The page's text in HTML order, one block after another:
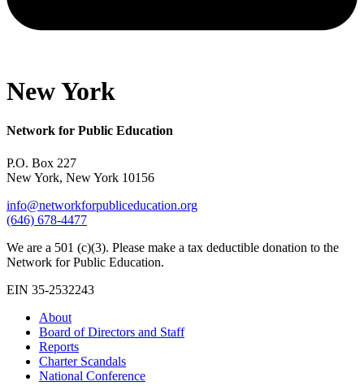
New York
Network for Public Education
P.O. Box 227
New York, New York 10156
info@networkforpubliceducation.org
(646) 678-4477
We are a 501 (c)(3). Please make a tax deductible donation to the
Network for Public Education.
EIN 35-2532243
About
Board of Directors and Staff
Reports
Charter Scandals
National Conference